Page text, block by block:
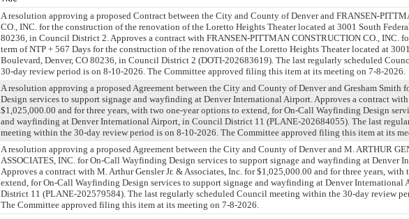
A resolution approving a proposed Contract between the City and County of Denver and FRANSEN-
CO., INC. for the construction of the renovation of the Loretto Heights Theater located at 3001 South
80236, in Council District 2. Approves a contract with FRANSEN-PITTMAN CONSTRUCTION CO., INC.
term of NTP + 567 Days for the construction of the renovation of the Loretto Heights Theater located at
Boulevard, Denver, CO 80236, in Council District 2 (DOTI-202683619). The last regularly scheduled
30-day review period is on 8-10-2026. The Committee approved filing this item at its meeting on 7-8-2026.
A resolution approving a proposed Agreement between the City and County of Denver and Gresham Smith
Design services to support signage and wayfinding at Denver International Airport. Approves a contract
$1,025,000.00 and for three years, with two one-year options to extend, for On-Call Wayfinding Design
and wayfinding at Denver International Airport, in Council District 11 (PLANE-202684055). The last
meeting within the 30-day review period is on 8-10-2026. The Committee approved filing this item at its
A resolution approving a proposed Agreement between the City and County of Denver and M. ARTHUR
ASSOCIATES, INC. for On-Call Wayfinding Design services to support signage and wayfinding at Denver
Approves a contract with M. Arthur Gensler Jr. & Associates, Inc. for $1,025,000.00 and for three years, with
extend, for On-Call Wayfinding Design services to support signage and wayfinding at Denver
District 11 (PLANE-202579584). The last regularly scheduled Council meeting within the 30-day review
The Committee approved filing this item at its meeting on 7-8-2026.